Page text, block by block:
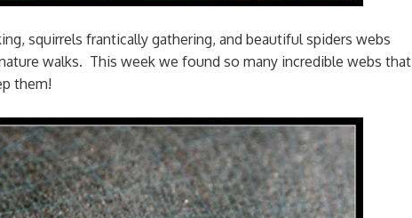
squirrels frantically gathering, and beautiful spiders webs
walks. This week we found so many incredible webs that
them!